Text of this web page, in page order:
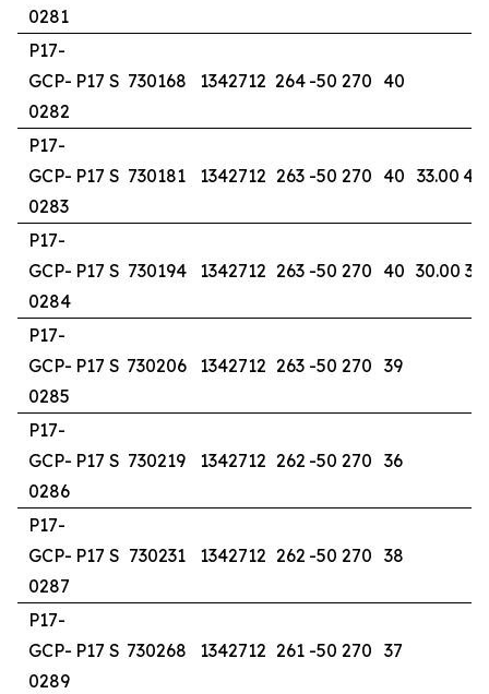
0281
P17-
GCP-
0282
P17 S 730168 1342712 264 -50 270 40
P17-
GCP-
0283
P17 S 730181 1342712 263 -50 270 40 33.00
P17-
GCP-
0284
P17 S 730194 1342712 263 -50 270 40 30.00
P17-
GCP-
0285
P17 S 730206 1342712 263 -50 270 39
P17-
GCP-
0286
P17 S 730219 1342712 262 -50 270 36
P17-
GCP-
0287
P17 S 730231 1342712 262 -50 270 38
P17-
GCP-
0289
P17 S 730268 1342712 261 -50 270 37